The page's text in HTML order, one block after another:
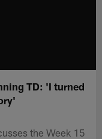
TD: 'I turned
the Week 15